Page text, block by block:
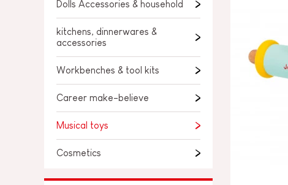
BABY & TODDLER TOYS
BOARDS, FURNITURE & DECO
Dolls Accessories & household
kitchens, dinnerwares &
accessories
Workbenches & tool kits
Career make-believe
Musical toys
Cosmetics